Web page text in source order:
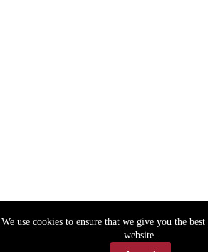
We use cookies to ensure that we give you the
website.